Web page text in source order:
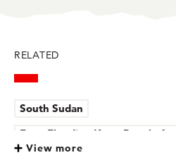
RELATED
South Sudan
Fear, Flooding Keep People
Sudan
View more